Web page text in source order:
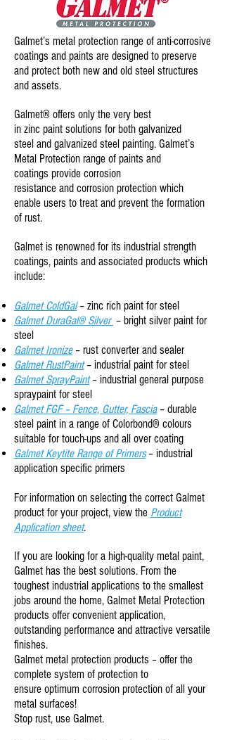
Galmet’s metal protection range of anti-corrosive
coatings and paints are designed to preserve
and protect both new and old steel structures
and assets.
Galmet® offers only the very best
in zinc paint solutions for both galvanized
steel and galvanized steel painting. Galmet’s
Metal Protection range of paints and
coatings provide corrosion
resistance and corrosion protection which
enable users to treat and prevent the formation
of rust.
Galmet is renowned for its industrial strength
coatings, paints and associated products which
include:
Galmet ColdGal– zinc rich paint for steel
Galmet DuraGal® Silver – bright silver paint for
steel
Galmet Ironize– rust converter and sealer
Galmet RustPaint – industrial paint for steel
Galmet SprayPaint – industrial general purpose
spraypaint for steel
Galmet FGF – Fence, Gutter, Fascia– durable
steel paint in a range of Colorbond® colours
suitable for touch-ups and all over coating
Galmet Keytite Range of Primers– industrial
application specific primers
For information on selecting the correct Galmet
product for your project, view the Product
Application sheet.
If you are looking for a high-quality metal paint,
Galmet has the best solutions. From the
toughest industrial applications to the smallest
jobs around the home, Galmet Metal Protection
products offer convenient application,
outstanding performance and attractive versatile
finishes.
Galmet metal protection products – offer the
complete system of protection to
ensure optimum corrosion protection of all your
metal surfaces!
Stop rust, use Galmet.